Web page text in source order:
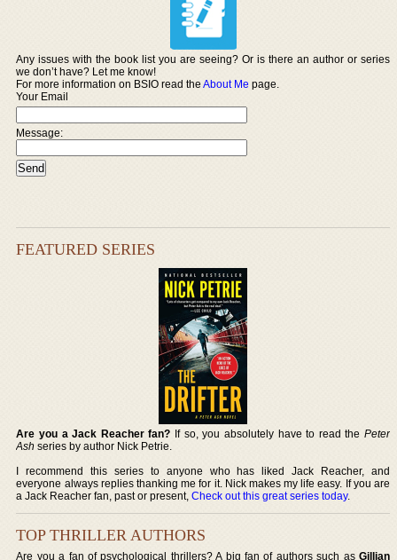
Any issues with the book list you are seeing? Or is there an author or series
we don’t have? Let me know!
For more information on BSIO read theAbout Me page.
Your Email
Message:
FEATURED SERIES
Are you a Jack Reacher fan? If so, you absolutely have to read the Peter
Ash series by author Nick Petrie.
I recommend this series to anyone who has liked Jack Reacher, and
everyone always replies thanking me for it. Nick makes my life easy. If you are
a Jack Reacher fan, past or present,Check out this great series today.
TOP THRILLER AUTHORS
Are you a fan of psychological thrillers? A big fan of authors such as Gillian